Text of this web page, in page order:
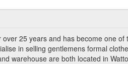
25 years and has become one of
in selling gentlemens formal
warehouse are both located in